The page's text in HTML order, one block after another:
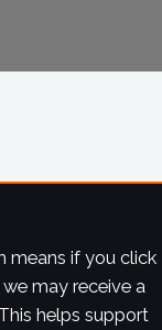
means if you click
may receive a
helps support